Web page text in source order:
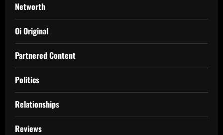
Networth
Oi Original
Partnered Content
Politics
Relationships
Reviews